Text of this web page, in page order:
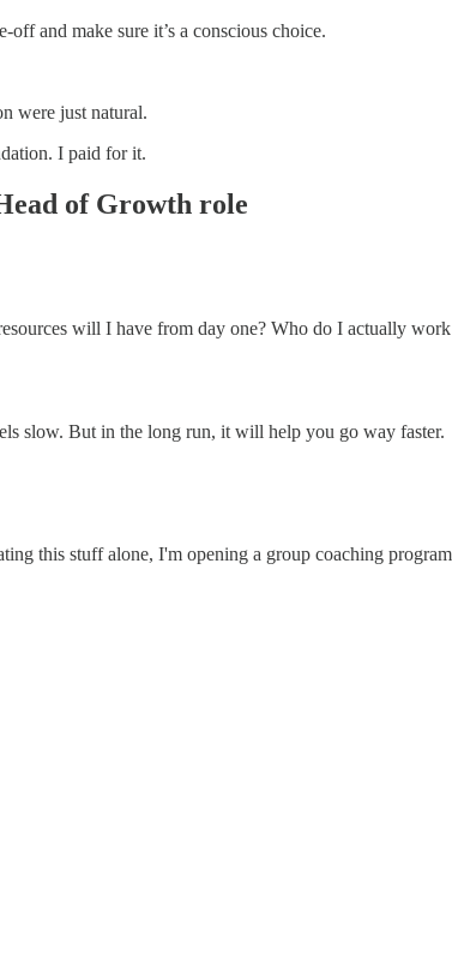
off and make sure it’s a conscious choice.
were just natural.
I paid for it.
of Growth role
will I have from day one? Who do I actually
slow. But in the long run, it will help you go way faster.
this stuff alone, I'm opening a group coaching